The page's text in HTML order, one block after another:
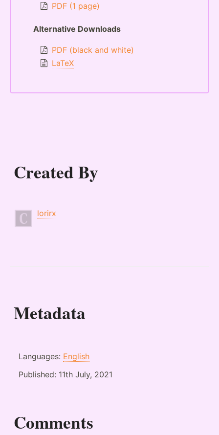
PDF (1 page)
Alternative Downloads
PDF (black and white)
LaTeX
Created By
lorirx
Metadata
Languages: English
Published: 11th July, 2021
Comments